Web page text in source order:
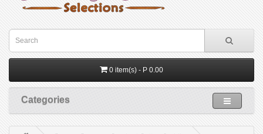
0 item(s) - P 0.00
Categories